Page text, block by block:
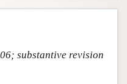
substantive revision